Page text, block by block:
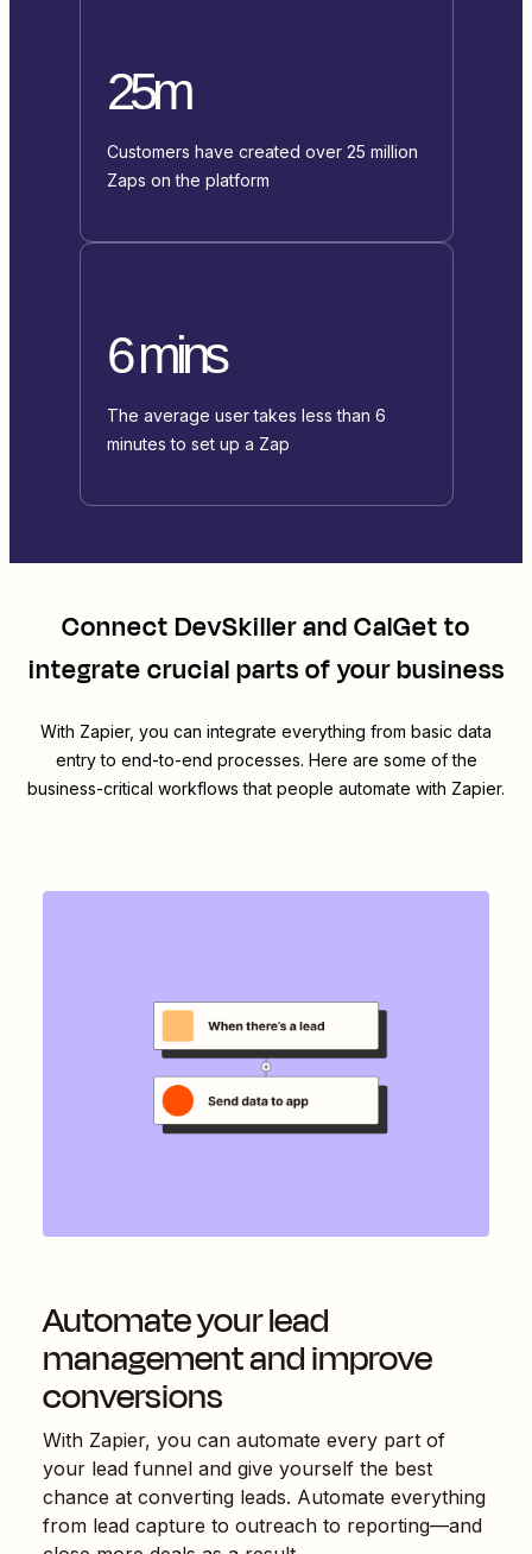
25m
Customers have created over 25 million
Zaps on the platform
6 mins
The average user takes less than 6
minutes to set up a Zap
ConnectDevSkillerandCalGetto
integrate crucial parts of your business
With Zapier, you can integrate everything from basic data
entry to end-to-end processes. Here are some of the
business-critical workflows that people automate with Zapier.
Automate your lead
management and improve
conversions
With Zapier, you can automate every part of
your lead funnel and give yourself the best
chance at converting leads. Automate everything
from lead capture to outreach to reporting—and